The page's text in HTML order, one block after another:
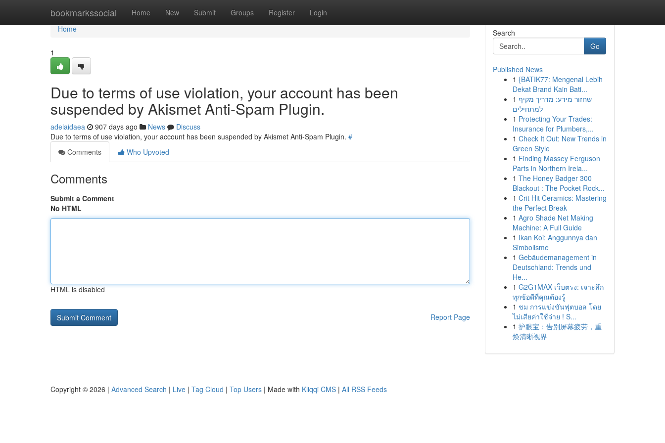
bookmarkssocial Home New Submit Groups Register Login
Home
Home
1
Due to terms of use violation, your account has been
suspended by Akismet Anti-Spam Plugin.
adelaidaea 907 days ago News
Discuss
Due to terms of use violation, your account has been suspended by Akismet Anti-Spam Plugin. #
Comments
Who Upvoted
Comments
Submit a Comment
No HTML
HTML is disabled
Report Page
Search
Go
Published News
1 {BATIK77: Mengenal Lebih
Dekat Brand Kain Bati...
1 שחזור מידע: מדריך מקיף
למתחילים
1 Protecting Your Trades:
Insurance for Plumbers,...
1 Check It Out: New Trends in
Green Style
1 Finding Massey Ferguson
Parts in Northern Irela...
1 The Honey Badger 300
Blackout : The Pocket Rock...
1 Crit Hit Ceramics: Mastering
the Perfect Break
1 Agro Shade Net Making
Machine: A Full Guide
1 Ikan Koi: Anggunnya dan
Simbolisme
1 Gebäudemanagement in
Deutschland: Trends und
He...
1 G2G1MAX เว็บตรง: เจาะลึก
ทุกข้อดีที่คุณต้องรู้
1 ชม การแข่งขันฟุตบอล โดย
ไม่เสียค่าใช้จ่าย ! S...
1 护眼宝：告别屏幕疲劳，重
焕清晰视界
Copyright © 2026 | Advanced Search | Live | Tag Cloud | Top Users | Made with Kliqqi CMS | All RSS Feeds